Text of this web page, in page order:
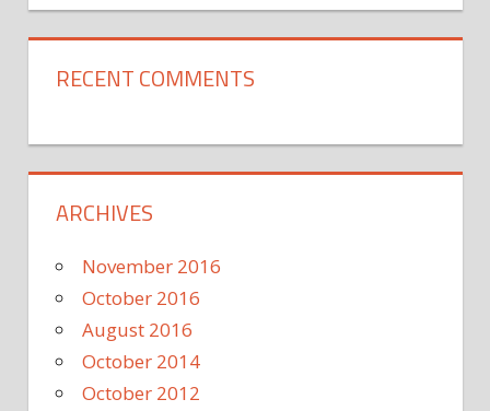
RECENT COMMENTS
ARCHIVES
November 2016
October 2016
August 2016
October 2014
October 2012